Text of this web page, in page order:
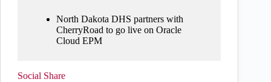
North Dakota DHS partners with
CherryRoad to go live on Oracle
Cloud EPM
Social Share